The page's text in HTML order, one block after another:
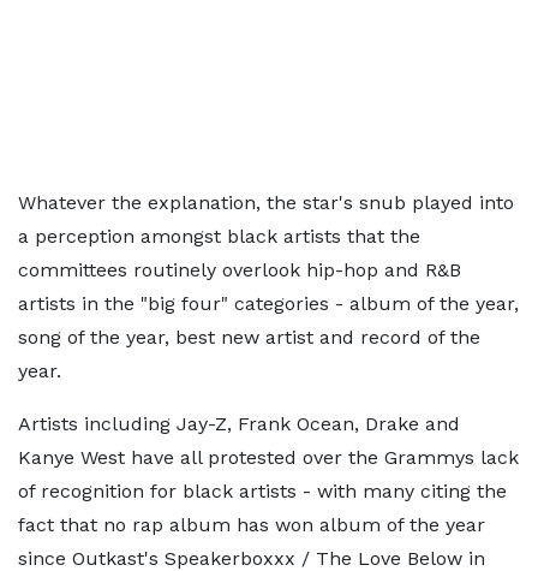
Whatever the explanation, the star's snub played into
a perception amongst black artists that the
committees routinely overlook hip-hop and R&B
artists in the "big four" categories - album of the year,
song of the year, best new artist and record of the
year.
Artists including Jay-Z, Frank Ocean, Drake and
Kanye West have all protested over the Grammys lack
of recognition for black artists - with many citing the
fact that no rap album has won album of the year
since Outkast's Speakerboxxx / The Love Below in